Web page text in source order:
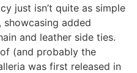
just isn’t quite as simple
showcasing added
and leather side ties.
(and probably the
was first released in